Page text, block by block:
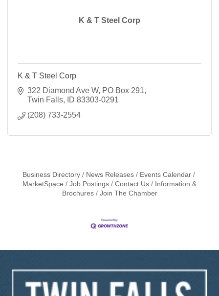
K & T Steel Corp
K & T Steel Corp
322 Diamond Ave W PO Box 291
Twin Falls
ID 83303-0291
(208) 733-2554
Business Directory News Releases
Events Calendar
MarketSpace
Job Postings Contact Us
Information &
Brochures
Join The Chamber